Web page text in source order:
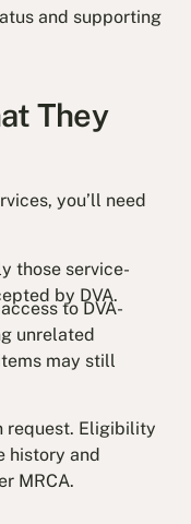
and supporting
They
you’ll need
those service-
by DVA.
to DVA-
unrelated
may still
request. Eligibility
history and
MRCA.